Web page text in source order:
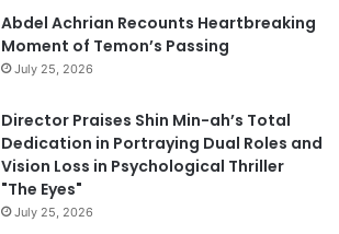
Abdel Achrian Recounts Heartbreaking
Moment of Temon’s Passing
July 25, 2026
Director Praises Shin Min-ah’s Total
Dedication in Portraying Dual Roles and
Vision Loss in Psychological Thriller
"The Eyes"
July 25, 2026